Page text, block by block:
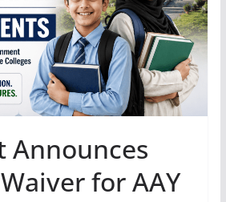
Announces
for AAY